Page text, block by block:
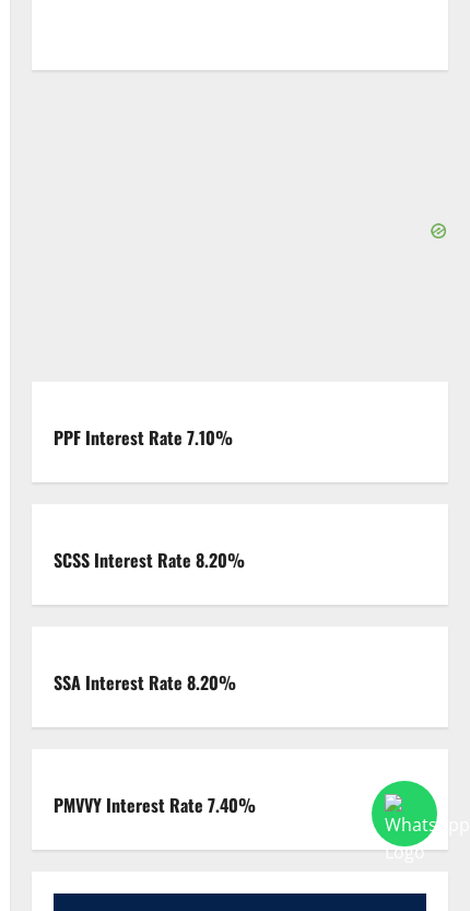
PPF Interest Rate 7.10%
SCSS Interest Rate 8.20%
SSA Interest Rate 8.20%
PMVVY Interest Rate 7.40%